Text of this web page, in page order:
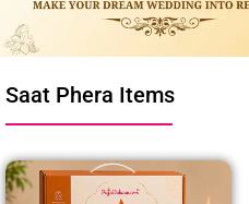
Saat Phera Items